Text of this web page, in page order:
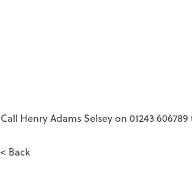
Call Henry Adams Selsey on 01243
< Back